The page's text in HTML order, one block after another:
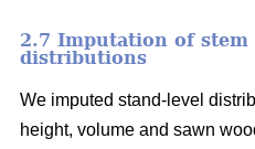
2.7 Imputation of stem
distributions
We imputed stand-level
height, volume and sawn